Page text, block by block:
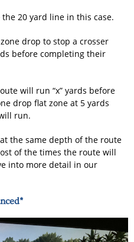
20 yard line in this case.
drop to stop a crosser
before completing their
will run “x” yards before
drop flat zone at 5 yards
run.
the same depth of the route
of the times the route will
into more detail in our